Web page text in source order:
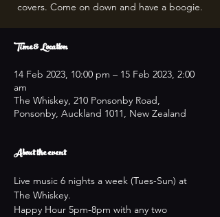
covers. Come on down and have a boogie.
Time & Location
14 Feb 2023, 10:00 pm – 15 Feb 2023, 2:00
am
The Whiskey, 210 Ponsonby Road,
Ponsonby, Auckland 1011, New Zealand
About the event
Live music 6 nights a week (Tues-Sun) at
The Whiskey.
Happy Hour 5pm-8pm with any two